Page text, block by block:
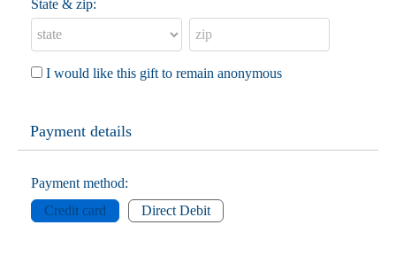
State & zip:
I would like this gift to remain anonymous
Payment details
Payment method:
Credit card
Direct Debit